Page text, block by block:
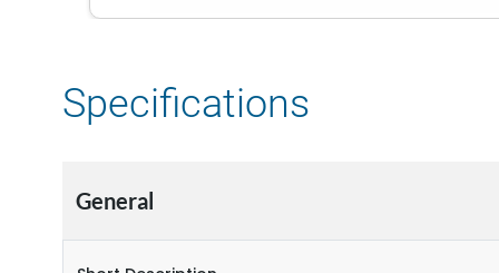
Specifications
General